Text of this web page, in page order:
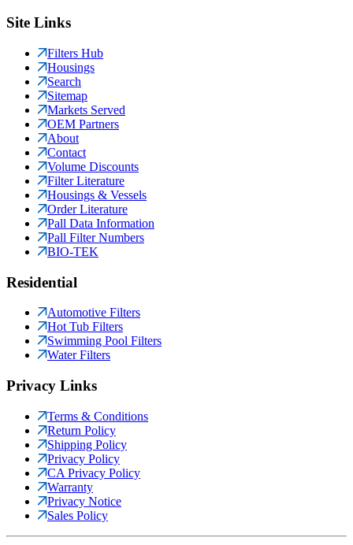
Site Links
Filters Hub
Housings
Search
Sitemap
Markets Served
OEM Partners
About
Contact
Volume Discounts
Filter Literature
Housings & Vessels
Order Literature
Pall Data Information
Pall Filter Numbers
BIO-TEK
Residential
Automotive Filters
Hot Tub Filters
Swimming Pool Filters
Water Filters
Privacy Links
Terms & Conditions
Return Policy
Shipping Policy
Privacy Policy
CA Privacy Policy
Warranty
Privacy Notice
Sales Policy